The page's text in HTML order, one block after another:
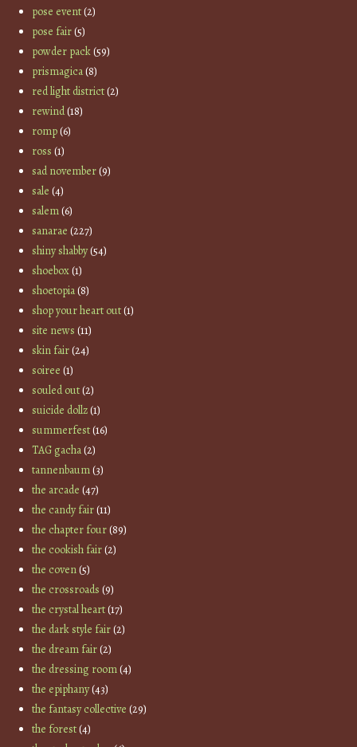
pose event(2)
pose fair(5)
powder pack(59)
prismagica(8)
red light district(2)
rewind(18)
romp(6)
ross (1)
sad november(9)
sale (4)
salem(6)
sanarae (227)
shiny shabby(54)
shoebox(1)
shoetopia(8)
shop your heart out(1)
site news (11)
skin fair(24)
soiree (1)
souled out(2)
suicide dollz(1)
summerfest(16)
TAG gacha(2)
tannenbaum(3)
the arcade (47)
the candy fair(11)
the chapter four(89)
the cookish fair(2)
the coven(5)
the crossroads (9)
the crystal heart(17)
the dark style fair(2)
the dream fair(2)
the dressing room(4)
the epiphany(43)
the fantasy collective (29)
the forest(4)